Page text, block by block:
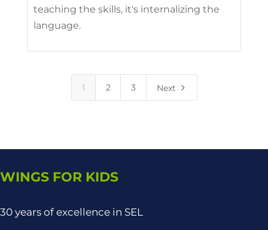
teaching the skills, it's internalizing the
language.
1 2 3 Next 5
WINGS FOR KIDS
30 years of excellence in SEL